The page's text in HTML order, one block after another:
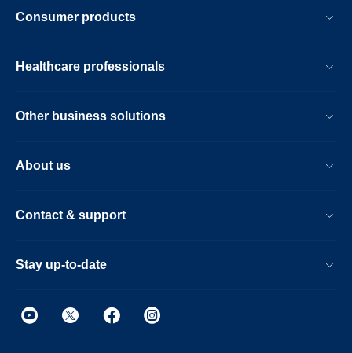
Consumer products
Healthcare professionals
Other business solutions
About us
Contact & support
Stay up-to-date